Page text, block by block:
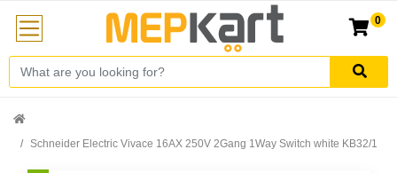
0
Schneider Electric Vivace 16AX 250V 2Gang 1Way Switch white KB32/1